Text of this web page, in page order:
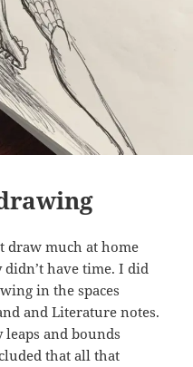
draw much at home
have time. I did
in the spaces
and Literature notes.
and bounds
that all that